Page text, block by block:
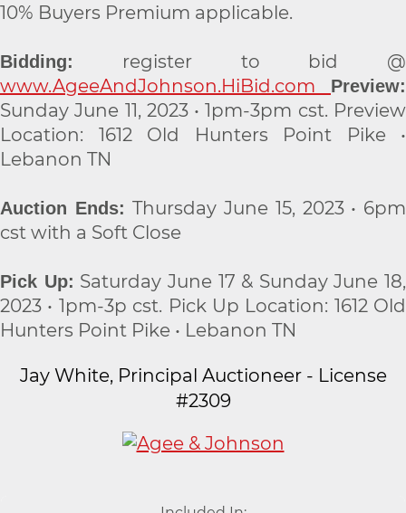
10% Buyers Premium applicable.
Bidding:
register to bid @
www.AgeeAndJohnson.HiBid.com Preview:
Sunday June 11, 2023 • 1pm-3pm cst. Preview
Location: 1612 Old Hunters Point Pike •
Lebanon TN
Auction Ends:Thursday June 15, 2023 • 6pm
cst with a Soft Close
Pick Up: Saturday June 17 & Sunday June 18,
2023 • 1pm-3p cst. Pick Up Location: 1612 Old
Hunters Point Pike • Lebanon TN
Jay White, Principal Auctioneer - License
#2309